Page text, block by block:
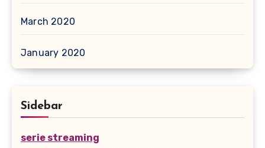
March 2020
January 2020
Sidebar
serie streaming